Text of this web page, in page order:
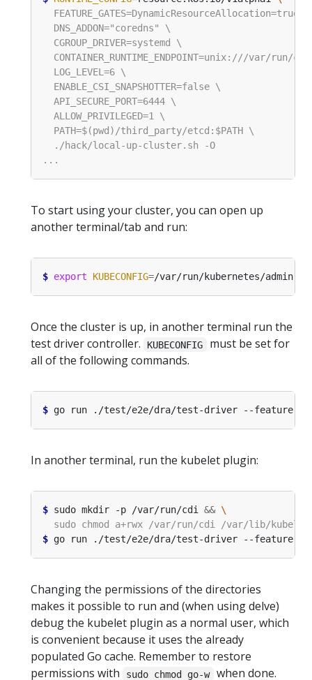
To start using your cluster, you can open up
another terminal/tab and run:
$ export KUBECONFIG=
Once the cluster is up, in another terminal run the
test driver controller.
KUBECONFIG
must be set for
all of the following commands.
$ go run ./test/e2e/dra/test-driver --feature-
In another terminal, run the kubelet plugin:
$ sudo mkdir -p /var/run/cdi &&
$ go run ./test/e2e/dra/test-driver --feature-
Changing the permissions of the directories
makes it possible to run and (when using delve)
debug the kubelet plugin as a normal user, which
is convenient because it uses the already
populated Go cache. Remember to restore
permissions with
sudo chmod go-w when done.